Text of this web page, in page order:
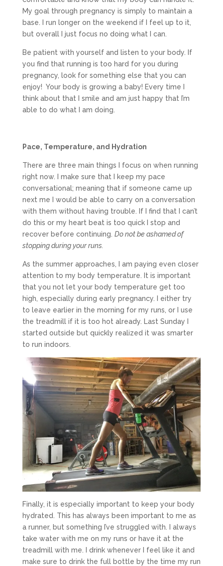
My goal through pregnancy is simply to maintain a
base. I run longer on the weekend if I feel up to it,
but overall I just focus no doing what I can.
Be patient with yourself and listen to your body. If
you find that running is too hard for you during
pregnancy, look for something else that you can
enjoy! Your body is growing a baby! Every time I
think about that I smile and am just happy that I’m
able to do what I am doing.
Pace, Temperature, and Hydration
There are three main things I focus on when running
right now. I make sure that I keep my pace
conversational; meaning that if someone came up
next me I would be able to carry on a conversation
with them without having trouble. If I find that I can’t
do this or my heart beat is too quick I stop and
recover before continuing. Do not be ashamed of
stopping during your runs.
As the summer approaches, I am paying even closer
attention to my body temperature. It is important
that you not let your body temperature get too
high, especially during early pregnancy. I either try
to leave earlier in the morning for my runs, or I use
the treadmill if it is too hot already. Last Sunday I
started outside but quickly realized it was smarter
to run indoors.
Finally, it is especially important to keep your body
hydrated. This has always been important to me as
a runner, but something I’ve struggled with. I always
take water with me on my runs or have it at the
treadmill with me. I drink whenever I feel like it and
make sure to drink the full bottle by the time my run